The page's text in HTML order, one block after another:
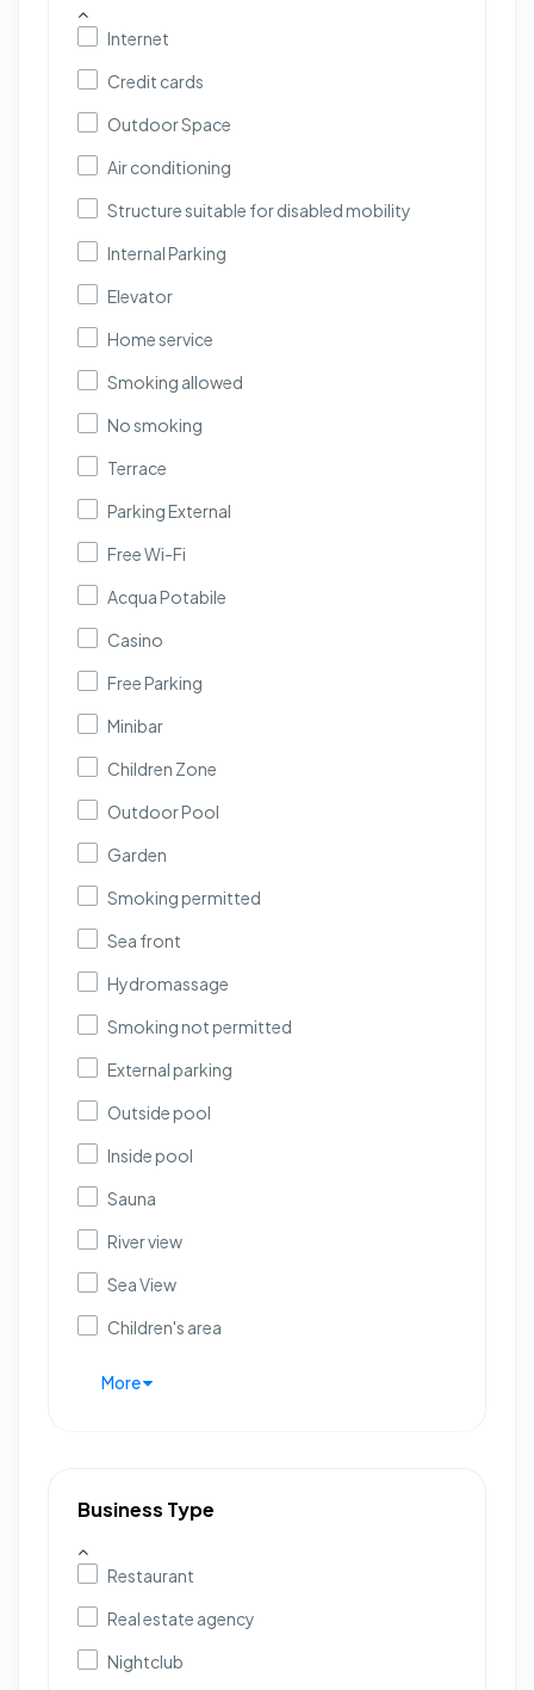
Internet
Credit cards
Outdoor Space
Air conditioning
Structure suitable for disabled mobility
Internal Parking
Elevator
Home service
Smoking allowed
No smoking
Terrace
Parking External
Free Wi-Fi
Acqua Potabile
Casino
Free Parking
Minibar
Children Zone
Outdoor Pool
Garden
Smoking permitted
Sea front
Hydromassage
Smoking not permitted
External parking
Outside pool
Inside pool
Sauna
River view
Sea View
Children's area
More
Business Type
Restaurant
Real estate agency
Nightclub